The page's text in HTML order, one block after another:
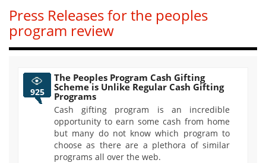
Press Releases for the peoples
program review
925
The Peoples Program Cash Gifting
Scheme is Unlike Regular Cash Gifting
Programs
Cash gifting program is an incredible
opportunity to earn some cash from home
but many do not know which program to
choose as there are a plethora of similar
programs all over the web.